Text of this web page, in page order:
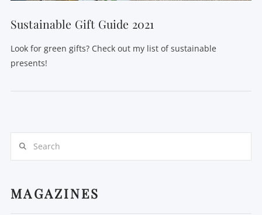
Sustainable Gift Guide 2021
Look for green gifts? Check out my list of sustainable
presents!
MAGAZINES